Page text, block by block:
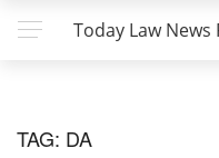
Today Law
TAG: DA